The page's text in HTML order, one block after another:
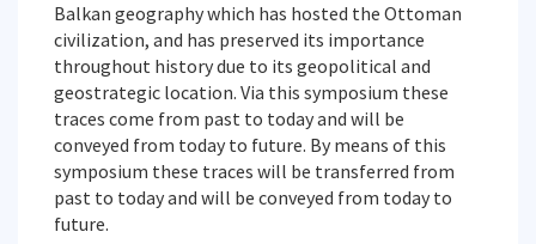
Balkan geography which has hosted the Ottoman
civilization, and has preserved its importance
throughout history due to its geopolitical and
geostrategic location. Via this symposium these
traces come from past to today and will be
conveyed from today to future. By means of this
symposium these traces will be transferred from
past to today and will be conveyed from today to
future.